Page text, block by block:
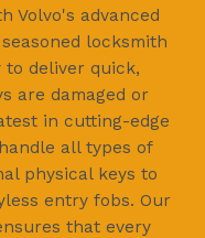
Volvo's advanced
locksmith
to deliver quick,
are damaged or
in cutting-edge
all types of
physical keys to
entry fobs. Our
that every